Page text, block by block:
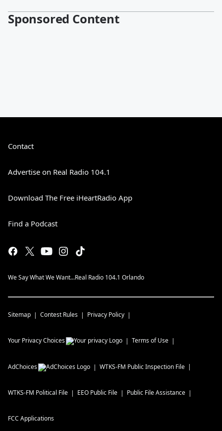
Sponsored Content
Contact
Advertise on Real Radio 104.1
Download The Free iHeartRadio App
Find a Podcast
We Say What We Want...Real Radio 104.1 Orlando
Sitemap Contest Rules Privacy Policy
Your Privacy Choices Terms of Use
AdChoices WTKS-FM Public Inspection File
WTKS-FM Political File EEO Public File Public File Assistance
FCC Applications